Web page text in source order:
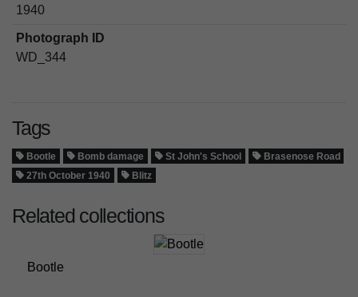
1940
Photograph ID
WD_344
Tags
Bootle Bomb damage St John's School
Brasenose Road
27th October 1940
Blitz
Related collections
Bootle